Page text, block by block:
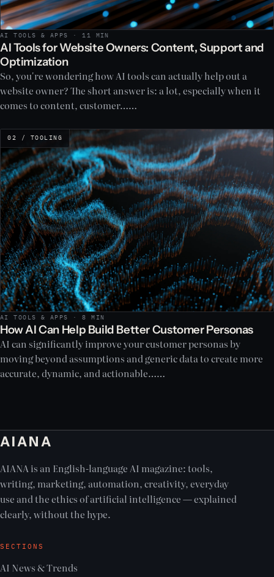
AI TOOLS & APPS · 11 MIN
AI Tools for Website Owners: Content, Support and
Optimization
So, you're wondering how AI tools can actually help out a
website owner? The short answer is: a lot, especially when it
comes to content, customer……
02 / TOOLING
AI TOOLS & APPS · 8 MIN
How AI Can Help Build Better Customer Personas
AI can significantly improve your customer personas by
moving beyond assumptions and generic data to create more
accurate, dynamic, and actionable……
AIANA
AIANA is an English-language AI magazine: tools,
writing, marketing, automation, creativity, everyday
use and the ethics of artificial intelligence — explained
clearly, without the hype.
SECTIONS
AI News & Trends